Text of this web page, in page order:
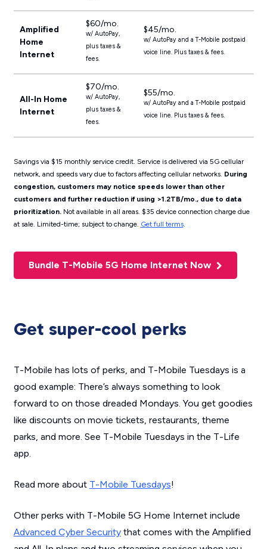
Amplified
Home
Internet
$60/mo.
w/ AutoPay,
plus taxes &
fees.
$45/mo.
w/ AutoPay and a T-Mobile postpaid
voice line. Plus taxes & fees.
All-In Home
Internet
$70/mo.
w/ AutoPay,
plus taxes &
fees.
$55/mo.
w/ AutoPay and a T-Mobile postpaid
voice line. Plus taxes & fees.
Savings via $15 monthly service credit. Service is delivered via 5G cellular
network, and speeds vary due to factors affecting cellular networks. During
congestion, customers may notice speeds lower than other
customers and further reduction if using >1.2TB/mo., due to data
prioritization.Not available in all areas. $35 device connection charge due
at sale. Limited-time; subject to change. Get full terms.
Bundle T-Mobile 5G Home Internet Now
Get super-cool perks
T-Mobile has lots of perks, and T-Mobile Tuesdays is a
good example: There’s always something to look
forward to on those dreaded Mondays. You get goodies
like discounts on movie tickets, restaurants, theme
parks, and more. See T-Mobile Tuesdays in the T-Life
app.
Read more about T-Mobile Tuesdays!
Other perks with T-Mobile 5G Home Internet include
Advanced Cyber Securitythat comes with the Amplified